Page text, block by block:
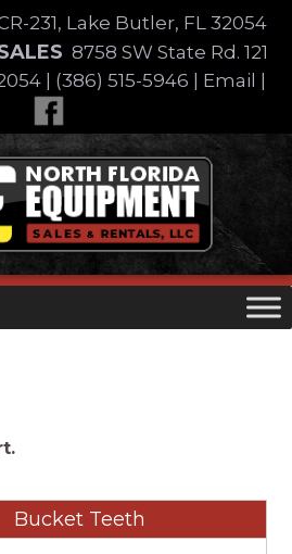
231, Lake Butler, FL 32054
8758 SW State Rd. 121
(386) 515-5946 Email
Bucket Teeth